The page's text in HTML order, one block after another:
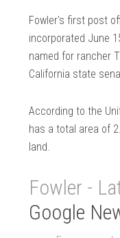
Fowler's first post
incorporated June
named for rancher
California state
According to the
has a total area of
land.
Fowler -
Google